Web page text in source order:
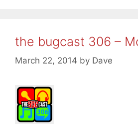
the bugcast 306 –
March 22, 2014 by Dave